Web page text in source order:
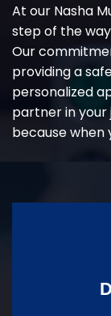
At our Nasha
step of the
Our
providing a
personalized
partner in your
because when